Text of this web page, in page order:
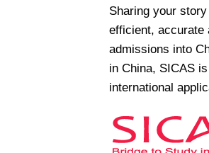
Sharing your
efficient, accurate
admissions into
in China, SICAS
international